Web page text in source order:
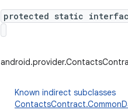
protected static
Known indirect subclasses